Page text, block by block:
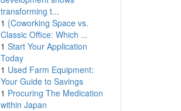
transforming t...
1 {Coworking Space vs.
Classic Office: Which ...
1 Start Your Application
Today
1 Used Farm Equipment:
Your Guide to Savings
1 Procuring The Medication
within Japan